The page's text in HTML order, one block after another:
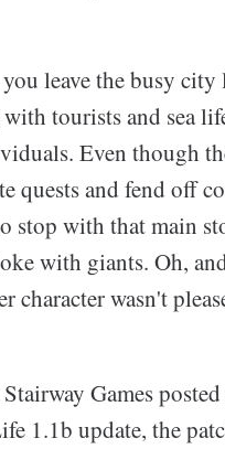
leave the busy
tourists and sea
Even though
quests and fend off
stop with that main
with giants. Oh,
character wasn't
Games
1.1b update, the